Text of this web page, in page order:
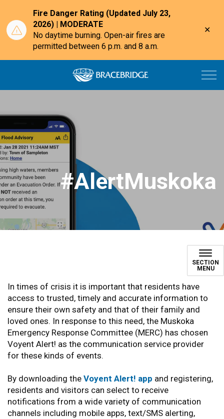
Fire Danger Rating (Updated July 23,
2026) | MODERATE
No daytime burning. Open-air fires are
permitted between 6 p.m. and 8 a.m.
Town of
#AlertMuskoka
SECTION
MENU
In times of crisis it is important that residents have
access to trusted, timely and accurate information to
ensure their own safety and that of their family and
loved ones. In response to this need, the Muskoka
Emergency Response Committee (MERC) has chosen
Voyent Alert! as the communication service provider
for these kinds of events.
By downloading the Voyent Alert! app and registering,
residents and visitors can select to receive
notifications from a wide variety of communication
channels including mobile apps, text/SMS alerting,